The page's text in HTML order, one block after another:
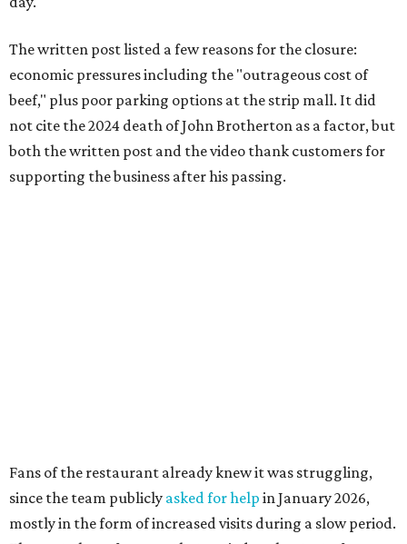
The written post listed a few reasons for the closure:
economic pressures including the "outrageous cost of
beef," plus poor parking options at the strip mall. It did
not cite the 2024 death of John Brotherton as a factor, but
both the written post and the video thank customers for
supporting the business after his passing.
Texas Monthlytaco editor Daniel Vaughnpraisedthe
collaborative sandwiches — Brotherton's smoked meats